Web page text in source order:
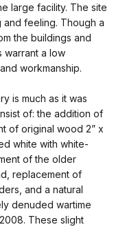
large facility. The site
feeling. Though a
the buildings and
warrant a low
workmanship.
is much as it was
of: the addition of
of original wood 2” x
white with white-
of the older
replacement of
and a natural
denuded wartime
These slight